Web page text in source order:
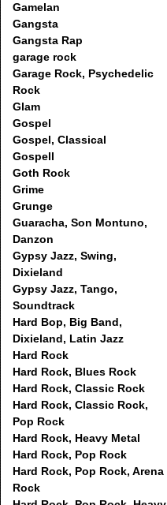
Gamelan
Gangsta
Gangsta Rap
garage rock
Garage Rock, Psychedelic
Rock
Glam
Gospel
Gospel, Classical
Gospell
Goth Rock
Grime
Grunge
Guaracha, Son Montuno,
Danzon
Gypsy Jazz, Swing,
Dixieland
Gypsy Jazz, Tango,
Soundtrack
Hard Bop, Big Band,
Dixieland, Latin Jazz
Hard Rock
Hard Rock, Blues Rock
Hard Rock, Classic Rock
Hard Rock, Classic Rock,
Pop Rock
Hard Rock, Heavy Metal
Hard Rock, Pop Rock
Hard Rock, Pop Rock, Arena
Rock